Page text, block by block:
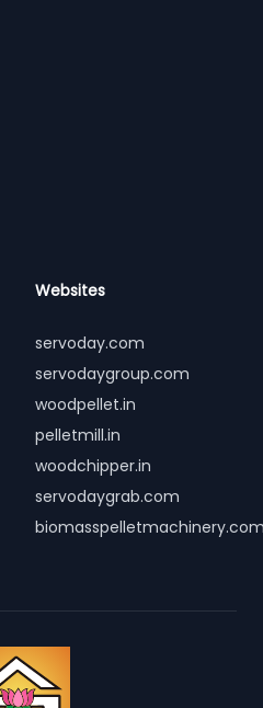
Websites
servoday.com
servodaygroup.com
woodpellet.in
pelletmill.in
woodchipper.in
servodaygrab.com